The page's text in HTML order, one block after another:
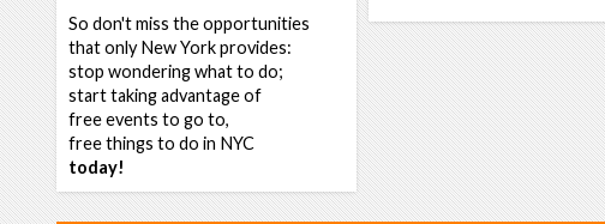
So don't miss the opportunities
that only New York provides:
stop wondering what to do;
start taking advantage of
free events to go to,
free things to do in NYC
today!